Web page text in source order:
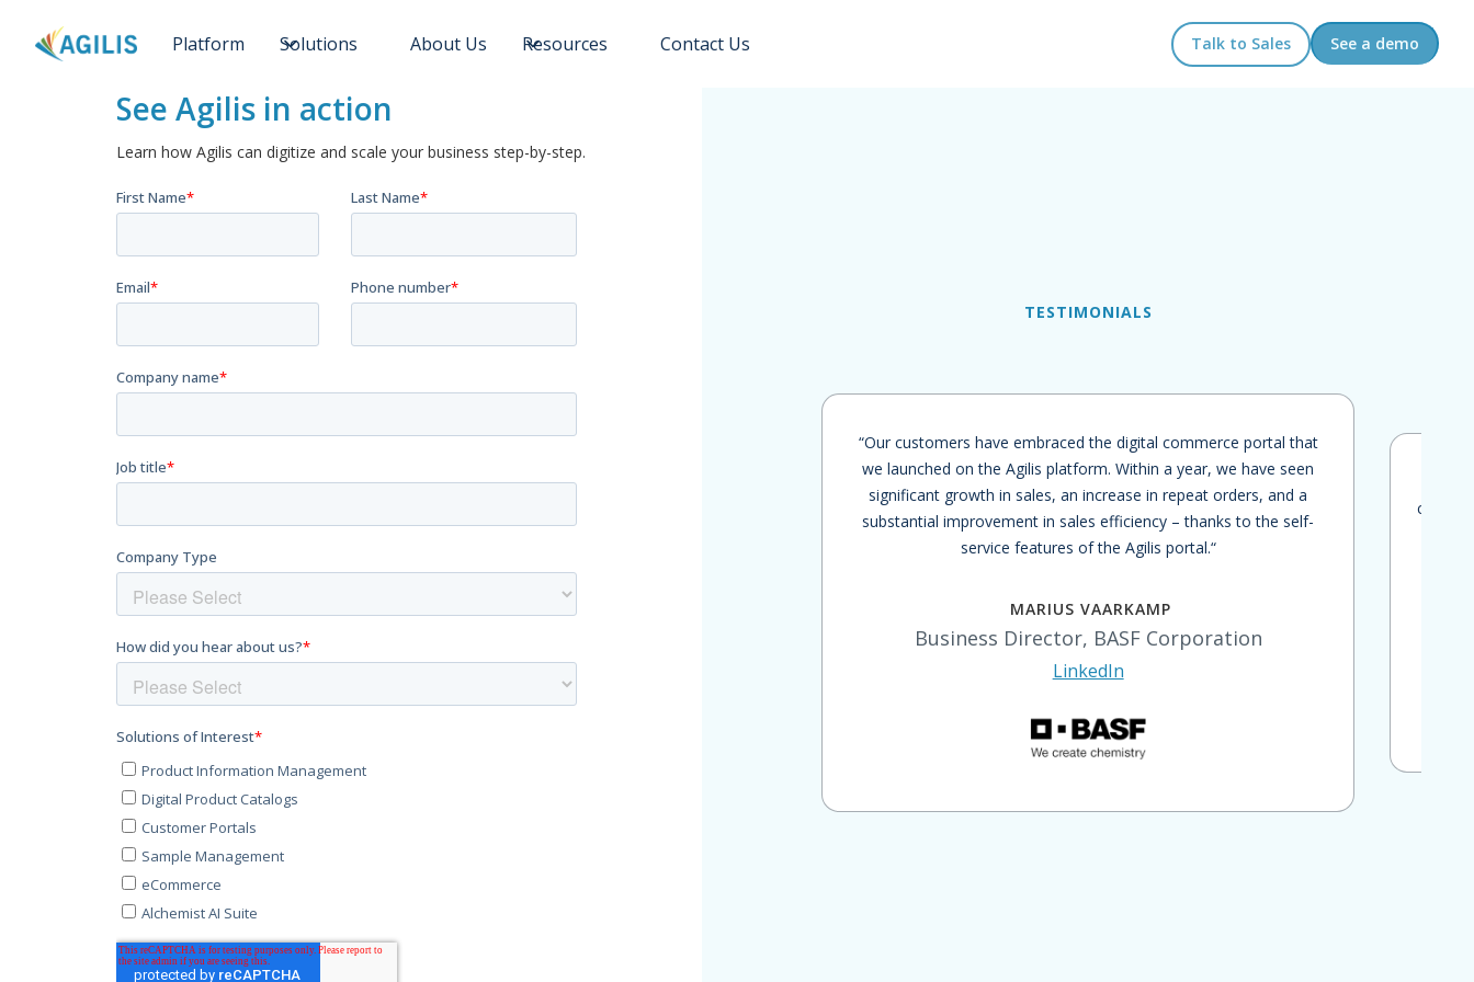
Platform Solutions About Us Resources Contact Us Talk to Sales See a demo
See Agilis in action
Learn how Agilis can digitize and scale your business step-by-step.
TESTIMONIALS
“Our customers have embraced the digital commerce portal that
we launched on the Agilis platform. Within a year, we have seen
significant growth in sales, an increase in repeat orders, and a
substantial improvement in sales efficiency – thanks to the self-
service features of the Agilis portal.“
MARIUS VAARKAMP
Business Director, BASF Corporation
LinkedIn